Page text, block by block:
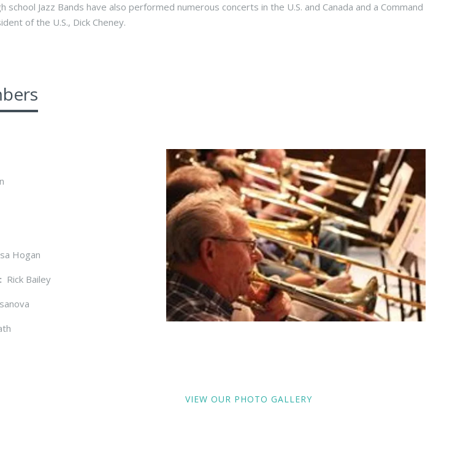
school Jazz Bands have also performed numerous concerts in the U.S. and Canada and a Command
of the U.S., Dick Cheney.
Hogan
Rick Bailey
VIEW OUR PHOTO GALLERY